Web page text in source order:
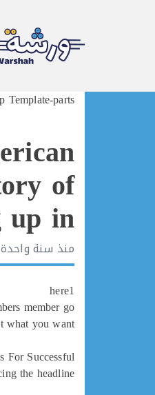
Skip
parts
of
up in
منذ سنة واحدة
here1
member go
what you want.
For Successful
the headline.